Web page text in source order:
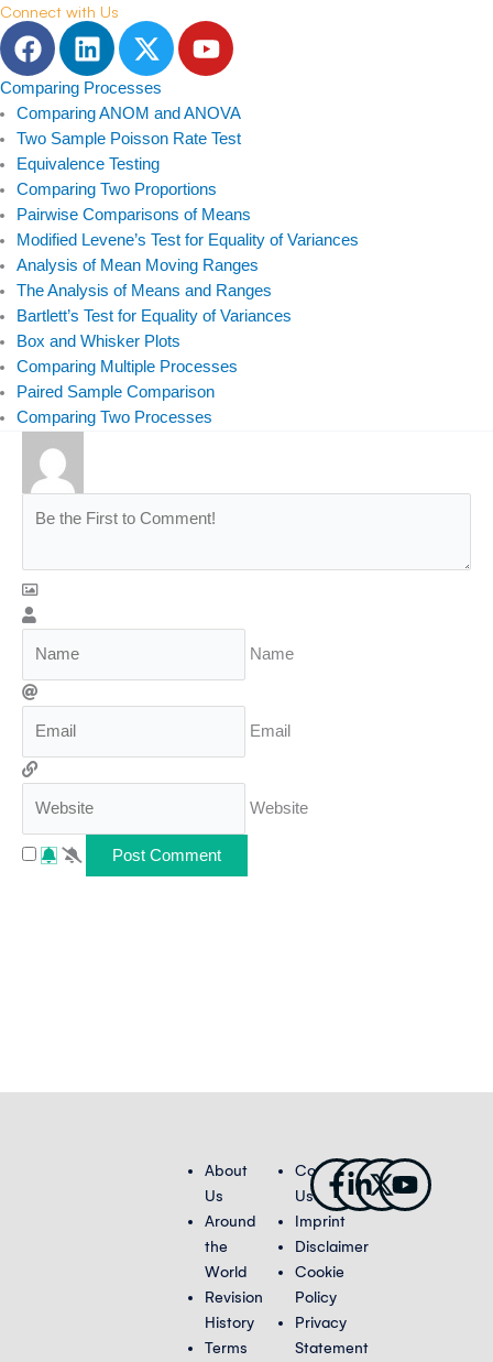
Connect with Us
F
a
c
e
b
o
o
k
L
i
n
k
e
d
i
n
T
w
i
t
t
e
r
Y
o
t
u
e
Comparing Processes
Comparing ANOM and ANOVA
Two Sample Poisson Rate Test
Equivalence Testing
Comparing Two Proportions
Pairwise Comparisons of Means
Modified Levene’s Test for Equality of Variances
Analysis of Mean Moving Ranges
The Analysis of Means and Ranges
Bartlett’s Test for Equality of Variances
Box and Whisker Plots
Comparing Multiple Processes
Paired Sample Comparison
Comparing Two Processes
Name
Email
Website
About
Us
Around
the
World
Revision
History
Terms
Contact
Us
Imprint
Disclaimer
Cookie
Policy
Privacy
Statement
Facebook-
f
Linkedin-
in
X-
twitter